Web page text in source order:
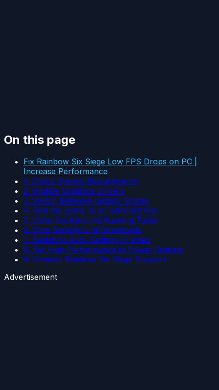
On this page
Fix Rainbow Six Siege Low FPS Drops on PC |
Increase Performance
1. Check System Requirements
2. Update Graphics Drivers
3. Switch Between Display Modes
4. Run the game as an administrator
5. Close Background Running Tasks
6. Stop Background Downloads
7. Switch to Auto Settings in Video
8. Set High Performance in Power Options
9. Contact Rainbow Six Siege Support
Advertisement